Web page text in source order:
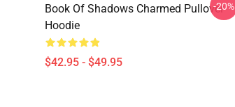
Book Of Shadows Charmed Pullover
Hoodie
$42.95 - $49.95
-20%